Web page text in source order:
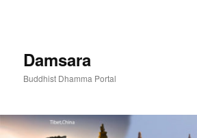
Damsara
Buddhist Dhamma Portal